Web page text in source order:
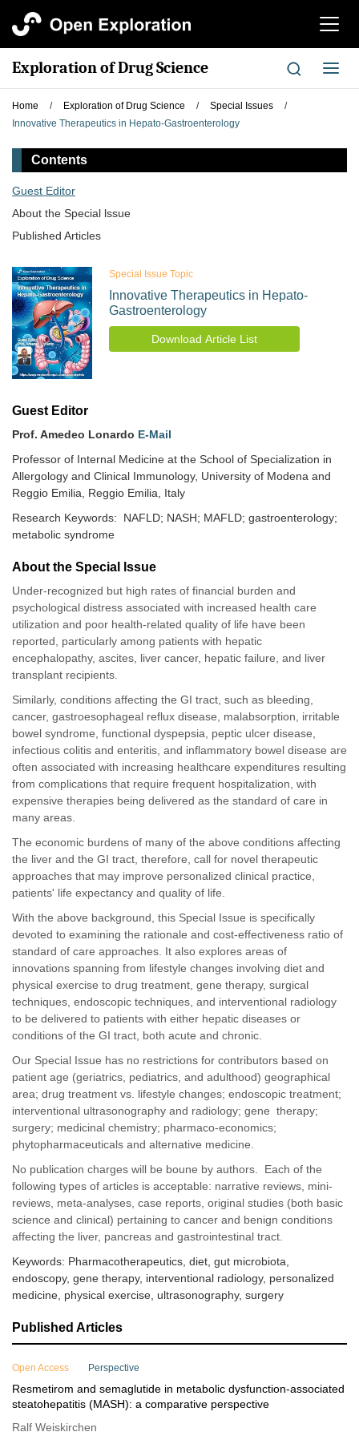
切
航
Exploration of Drug Science
切
换
Home / Exploration of Drug Science / Special Issues
/
Innovative Therapeutics in Hepato-Gastroenterology
Contents
Guest Editor
About the Special lssue
Published Articles
Special Issue Topic
Innovative Therapeutics in Hepato-
Gastroenterology
Download Article List
Guest Editor
Prof. Amedeo Lonardo E-Mail
Professor of Internal Medicine at the School of Specialization in
Allergology and Clinical Immunology, University of Modena and
Reggio Emilia, Reggio Emilia, Italy
Research Keywords: NAFLD; NASH; MAFLD; gastroenterology;
metabolic syndrome
About the Special lssue
Under-recognized but high rates of financial burden and
psychological distress associated with increased health care
utilization and poor health-related quality of life have been
reported, particularly among patients with hepatic
encephalopathy, ascites, liver cancer, hepatic failure, and liver
transplant recipients.
Similarly, conditions affecting the GI tract, such as bleeding,
cancer, gastroesophageal reflux disease, malabsorption, irritable
bowel syndrome, functional dyspepsia, peptic ulcer disease,
infectious colitis and enteritis, and inflammatory bowel disease are
often associated with increasing healthcare expenditures resulting
from complications that require frequent hospitalization, with
expensive therapies being delivered as the standard of care in
many areas.
The economic burdens of many of the above conditions affecting
the liver and the GI tract, therefore, call for novel therapeutic
approaches that may improve personalized clinical practice,
patients' life expectancy and quality of life.
With the above background, this Special Issue is specifically
devoted to examining the rationale and cost-effectiveness ratio of
standard of care approaches. It also explores areas of
innovations spanning from lifestyle changes involving diet and
physical exercise to drug treatment, gene therapy, surgical
techniques, endoscopic techniques, and interventional radiology
to be delivered to patients with either hepatic diseases or
conditions of the GI tract, both acute and chronic.
Our Special Issue has no restrictions for contributors based on
patient age (geriatrics, pediatrics, and adulthood) geographical
area; drug treatment vs. lifestyle changes; endoscopic treatment;
interventional ultrasonography and radiology; gene therapy;
surgery; medicinal chemistry; pharmaco-economics;
phytopharmaceuticals and alternative medicine.
No publication charges will be boune by authors. Each of the
following types of articles is acceptable: narrative reviews, mini-
reviews, meta-analyses, case reports, original studies (both basic
science and clinical) pertaining to cancer and benign conditions
affecting the liver, pancreas and gastrointestinal tract.
Keywords: Pharmacotherapeutics, diet, gut microbiota,
endoscopy, gene therapy, interventional radiology, personalized
medicine, physical exercise, ultrasonography, surgery
Published Articles
Open Access Perspective
Resmetirom and semaglutide in metabolic dysfunction-associated
steatohepatitis (MASH): a comparative perspective
Ralf Weiskirchen